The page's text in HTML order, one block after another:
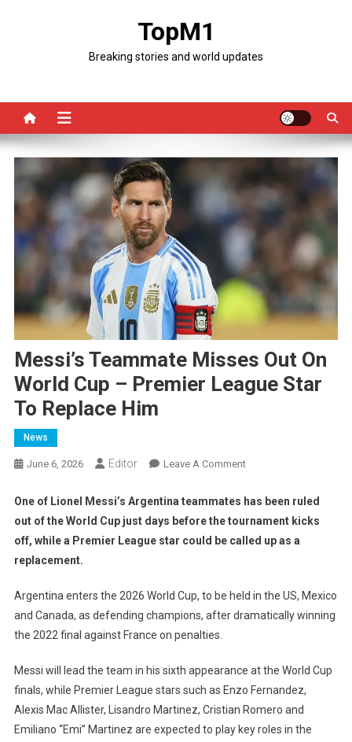
TopM1
Breaking stories and world updates
Messi’s Teammate Misses Out On
World Cup – Premier League Star
To Replace Him
News
June 6, 2026 Editor Leave A CommentOn
Teammate
Misses
Out
Cup
Him
One of Lionel Messi’s Argentina teammates has been ruled
out of the World Cup just days before the tournament kicks
off, while a Premier League star could be called up as a
replacement.
Argentina enters the 2026 World Cup, to be held in the US, Mexico
and Canada, as defending champions, after dramatically winning
the 2022 final against France on penalties.
Messi will lead the team in his sixth appearance at the World Cup
finals, while Premier League stars such as Enzo Fernandez,
Alexis Mac Allister, Lisandro Martinez, Cristian Romero and
Emiliano “Emi” Martinez are expected to play key roles in the